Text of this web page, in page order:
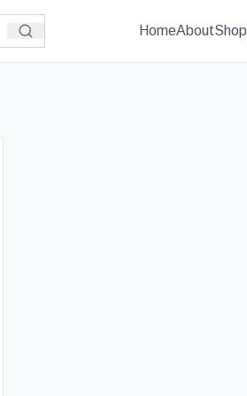
HomeAboutShop